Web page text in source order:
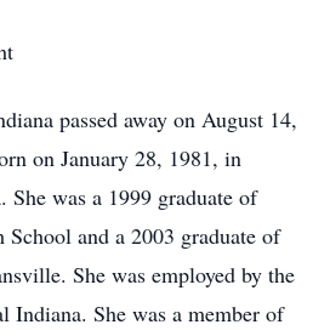
passed away on August 14,
on January 28, 1981, in
was a 1999 graduate of
and a 2003 graduate of
She was employed by the
Indiana. She was a member of